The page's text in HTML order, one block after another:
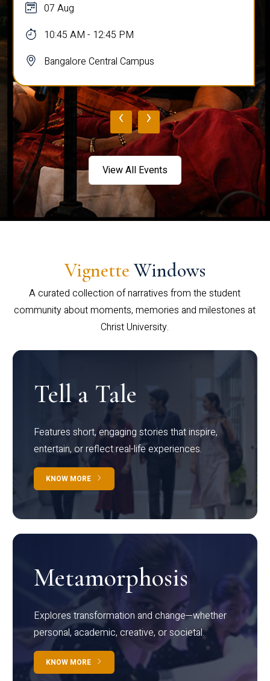
07 Aug
10:45 AM - 12:45 PM
Bangalore Central Campus
‹ ›
View All Events
Vignette Windows
A curated collection of narratives from the student
community about moments, memories and milestones at
Christ University.
Tell a Tale
Features short, engaging stories that inspire,
entertain, or reflect real-life experiences.
KNOW MORE
Metamorphosis
Explores transformation and change—whether
personal, academic, creative, or societal.
KNOW MORE